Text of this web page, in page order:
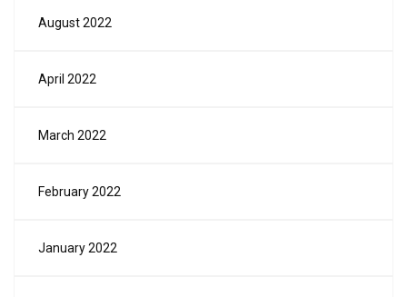
August 2022
April 2022
March 2022
February 2022
January 2022